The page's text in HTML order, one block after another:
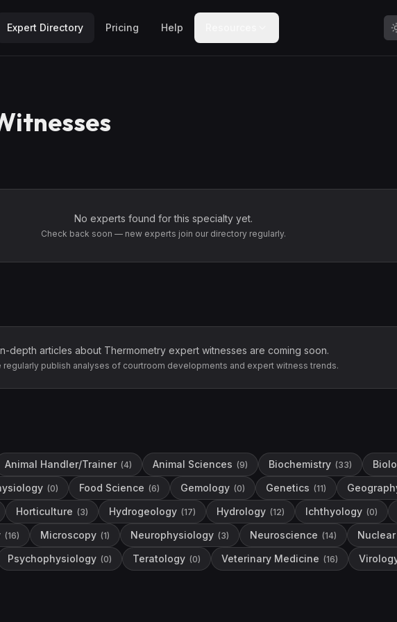
Expert Directory Pricing Help
No experts found for this specialty yet.
Check back soon — new experts join our directory regularly.
depth articles about Thermometryexpert witnesses are coming soon.
regularly publish analyses of courtroom developments and expert witness trends.
Animal Handler/Trainer (4) Animal Sciences (9) Biochemistry (33)
(0) Food Science (6) Gemology (0) Genetics (11)
Horticulture (3) Hydrogeology (17) Hydrology (12) Ichthyology (0)
(16) Microscopy (1) Neurophysiology (3) Neuroscience (14)
Psychophysiology (0) Teratology (0) Veterinary Medicine (16)